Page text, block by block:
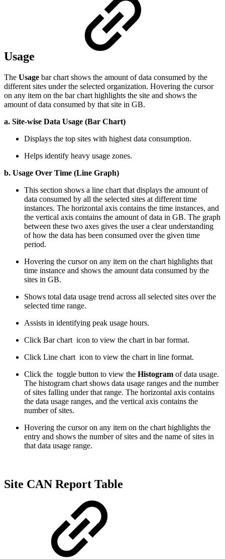
Usage
The Usage bar chart shows the amount of data consumed by the
different sites under the selected organization. Hovering the cursor
on any item on the bar chart highlights the site and shows the
amount of data consumed by that site in GB.
a. Site-wise Data Usage (Bar Chart)
Displays the top sites with highest data consumption.
Helps identify heavy usage zones.
b. Usage Over Time (Line Graph)
This section shows a line chart that displays the amount of
data consumed by all the selected sites at different time
instances. The horizontal axis contains the time instances, and
the vertical axis contains the amount of data in GB. The graph
between these two axes gives the user a clear understanding
of how the data has been consumed over the given time
period.
Hovering the cursor on any item on the chart highlights that
time instance and shows the amount data consumed by the
sites in GB.
Shows total data usage trend across all selected sites over the
selected time range.
Assists in identifying peak usage hours.
Click Bar chart icon to view the chart in bar format.
Click Line chart icon to view the chart in line format.
Click the toggle button to view the Histogram of data usage.
The histogram chart shows data usage ranges and the number
of sites falling under that range. The horizontal axis contains
the data usage ranges, and the vertical axis contains the
number of sites.
Hovering the cursor on any item on the chart highlights the
entry and shows the number of sites and the name of sites in
that data usage range.
Site CAN Report Table